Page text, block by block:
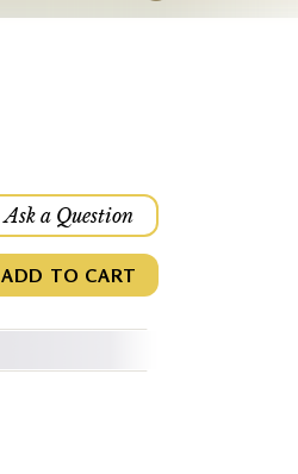
Ask a Question
ADD TO CART